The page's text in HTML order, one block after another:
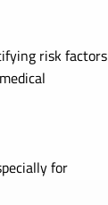
risk factors
for